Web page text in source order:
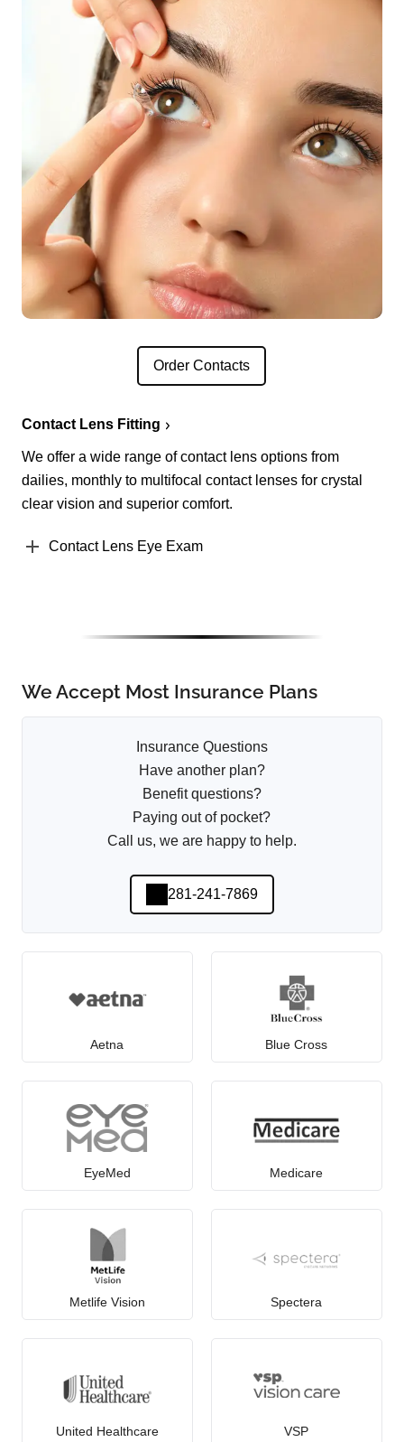
Order Contacts
Contact Lens Fitting
We offer a wide range of contact lens options from
dailies, monthly to multifocal contact lenses for crystal
clear vision and superior comfort.
Contact Lens Eye Exam
We Accept Most Insurance Plans
Insurance Questions
Have another plan?
Benefit questions?
Paying out of pocket?
Call us, we are happy to help.
281-241-7869
Aetna Blue Cross
EyeMed Medicare
Metlife Vision Spectera
United Healthcare VSP